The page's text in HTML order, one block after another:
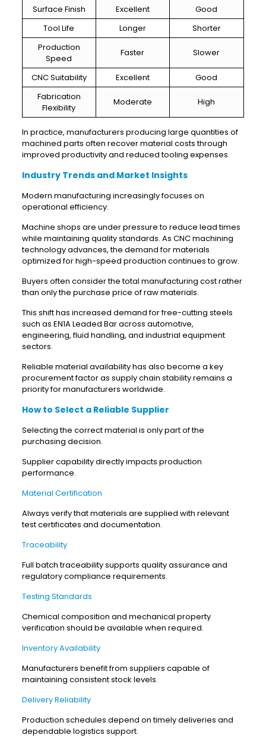
Surface Finish Excellent
Good
Tool Life
Longer
Shorter
Production
Speed
Faster Slower
CNC Suitability Excellent
Good
Fabrication
Flexibility
Moderate High
In practice, manufacturers producing large quantities of
machined parts often recover material costs through
improved productivity and reduced tooling expenses.
Industry Trends and Market Insights
Modern manufacturing increasingly focuses on
operational efficiency.
Machine shops are under pressure to reduce lead times
while maintaining quality standards. As CNC machining
technology advances, the demand for materials
optimized for high-speed production continues to grow.
Buyers often consider the total manufacturing cost rather
than only the purchase price of raw materials.
This shift has increased demand for free-cutting steels
such as EN1A Leaded Bar across automotive,
engineering, fluid handling, and industrial equipment
sectors.
Reliable material availability has also become a key
procurement factor as supply chain stability remains a
priority for manufacturers worldwide.
How to Select a Reliable Supplier
Selecting the correct material is only part of the
purchasing decision.
Supplier capability directly impacts production
performance.
Material Certification
Always verify that materials are supplied with relevant
test certificates and documentation.
Traceability
Full batch traceability supports quality assurance and
regulatory compliance requirements.
Testing Standards
Chemical composition and mechanical property
verification should be available when required.
Inventory Availability
Manufacturers benefit from suppliers capable of
maintaining consistent stock levels.
Delivery Reliability
Production schedules depend on timely deliveries and
dependable logistics support.